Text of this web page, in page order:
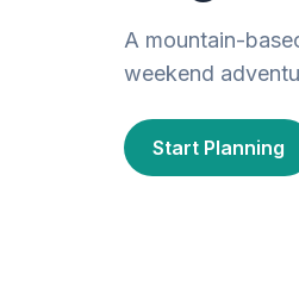
A mountain-
weekend
Start Planning